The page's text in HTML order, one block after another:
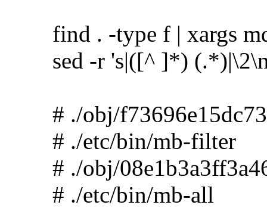
find . -type f | xargs
sed -r 's|([^ ]*)
# ./obj/
# ./etc/bin/mb-filter
# ./obj/
# ./etc/bin/mb-all